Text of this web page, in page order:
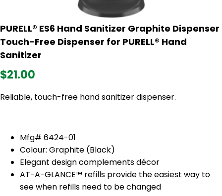
PURELL® ES6 Hand Sanitizer Graphite Dispenser
Touch-Free Dispenser for PURELL® Hand
Sanitizer
$21.00
Reliable, touch-free hand sanitizer dispenser.
Mfg# 6424-01
Colour: Graphite (Black)
Elegant design complements décor
AT-A-GLANCE™ refills provide the easiest way to
see when refills need to be changed